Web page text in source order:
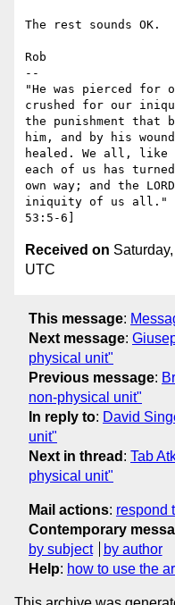
The rest sounds OK.
Rob
--
"He was pierced for
crushed for our
the punishment that
him, and by his
healed. We all, like
each of us has
own way; and the
iniquity of us all."
Received on
UTC
This message:
Next message:
physical unit"
Previous message:
non-physical unit"
In reply to: David
unit"
Next in thread : Tab
physical unit"
Mail actions: respond
Contemporary
by subject
by author
Help: how to use the